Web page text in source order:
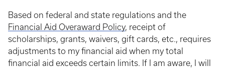
Based on federal and state regulations and the
Financial Aid Overaward Policy, receipt of
scholarships, grants, waivers, gift cards, etc., requires
adjustments to my financial aid when my total
financial aid exceeds certain limits. If I am aware, I will